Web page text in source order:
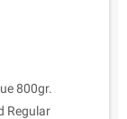
800gr.
Regular